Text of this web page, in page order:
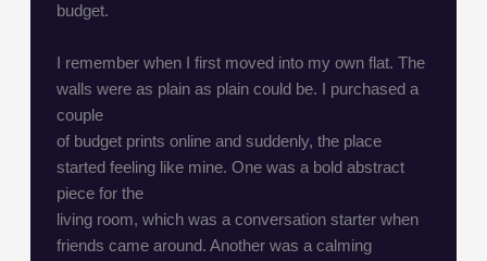
budget.
I remember when I first moved into my own flat. The
walls were as plain as plain could be. I purchased a
couple
of budget prints online and suddenly, the place
started feeling like mine. One was a bold abstract
piece for the
living room, which was a conversation starter when
friends came around. Another was a calming